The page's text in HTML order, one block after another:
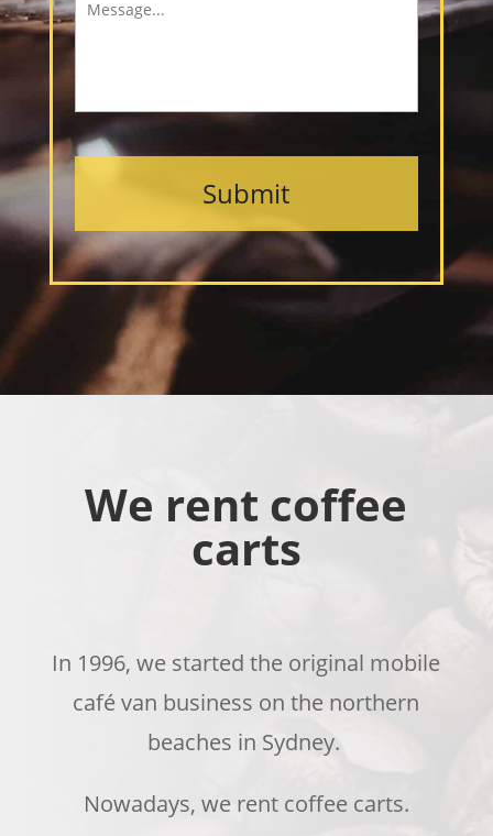
We rent coffee
carts
In 1996, we started the original mobile
cafévan business on the northern
beaches in Sydney.
Nowadays, we rent coffee carts.